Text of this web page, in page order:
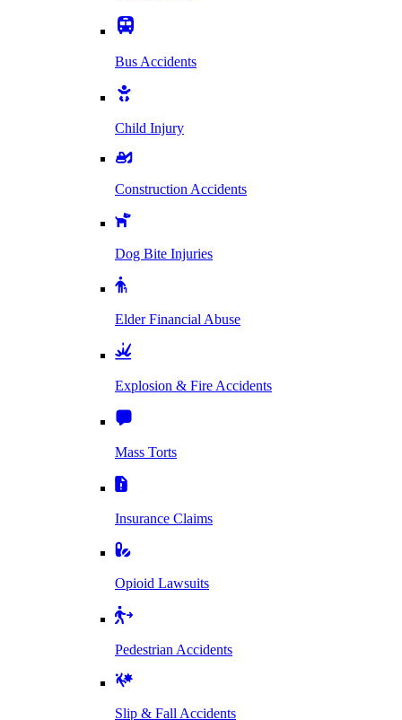
Bus Accidents
Child Injury
Construction Accidents
Dog Bite Injuries
Elder Financial Abuse
Explosion & Fire Accidents
Mass Torts
Insurance Claims
Opioid Lawsuits
Pedestrian Accidents
Slip & Fall Accidents